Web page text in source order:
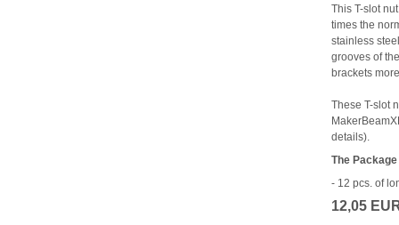
This T-slot
times the
stainless
grooves of
brackets
These T-slot
details).
The
- 12 pcs. of
12,05